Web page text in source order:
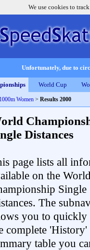
We use cookies to
Unfortunately, due to
World Cup
Women > Results 2000
Distances
page lists all
on the
Single
The
you to quickly
complete
table you